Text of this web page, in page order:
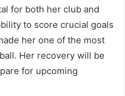
for both her club and
to score crucial goals
her one of the most
Her recovery will be
for upcoming